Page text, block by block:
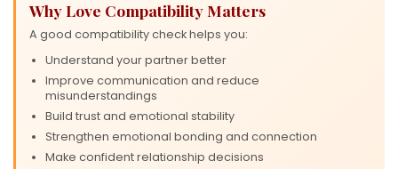
❤
Why Love Compatibility Matters
A good compatibility check helps you:
Understand your partner better
Improve communication and reduce
misunderstandings
Build trust and emotional stability
Strengthen emotional bonding and connection
Make confident relationship decisions